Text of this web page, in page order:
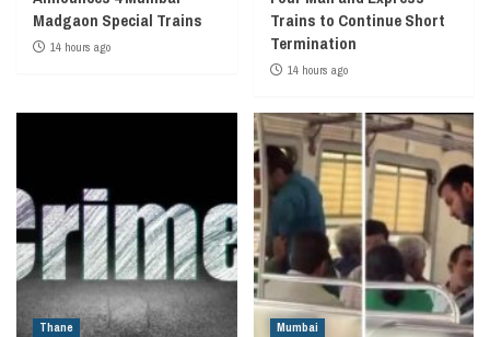
Madgaon Special Trains
14 hours ago
Trains to Continue Short
Termination
14 hours ago
Thane Mumbai